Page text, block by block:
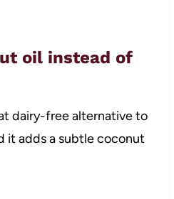
oil instead of
dairy-free alternative to
it adds a subtle coconut